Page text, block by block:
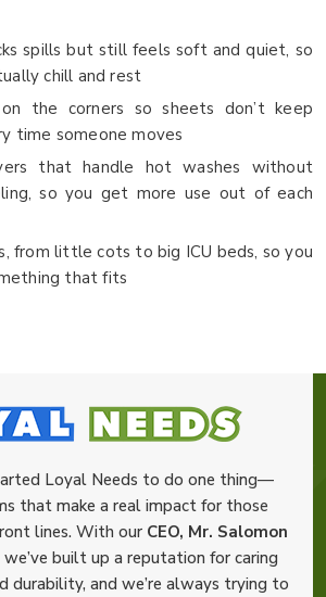
spills but still feels soft and quiet, so
chill and rest
the corners so sheets don’t keep
time someone moves
that handle hot washes without
so you get more use out of each
from little cots to big ICU beds, so you
that fits
Loyal Needs to do one thing—
that make a real impact for those
lines. With our CEO, Mr. Salomon
we’ve built up a reputation for caring
durability, and we’re always trying to